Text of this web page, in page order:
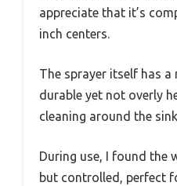
appreciate that it’s
inch centers.
The sprayer itself has
durable yet not overly
cleaning around the
During use, I found the
but controlled, perfect